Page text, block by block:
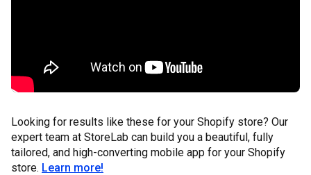
Looking for results like these for your Shopify store? Our
expert team at StoreLab can build you a beautiful, fully
tailored, and high-converting mobile app for your Shopify
store. Learn more!